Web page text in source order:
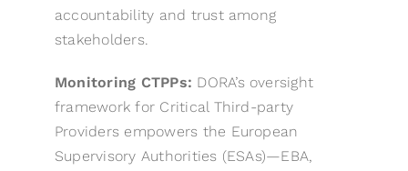
accountability and trust among
stakeholders.
Monitoring CTPPs: DORA’s oversight
framework for Critical Third-party
Providers empowers the European
Supervisory Authorities (ESAs)—EBA,